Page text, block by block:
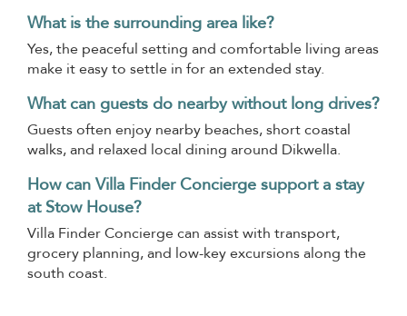
What is the surrounding area like?
Yes, the peaceful setting and comfortable living areas
make it easy to settle in for an extended stay.
What can guests do nearby without long drives?
Guests often enjoy nearby beaches, short coastal
walks, and relaxed local dining around Dikwella.
How can Villa Finder Concierge support a stay
at Stow House?
Villa Finder Concierge can assist with transport,
grocery planning, and low-key excursions along the
south coast.